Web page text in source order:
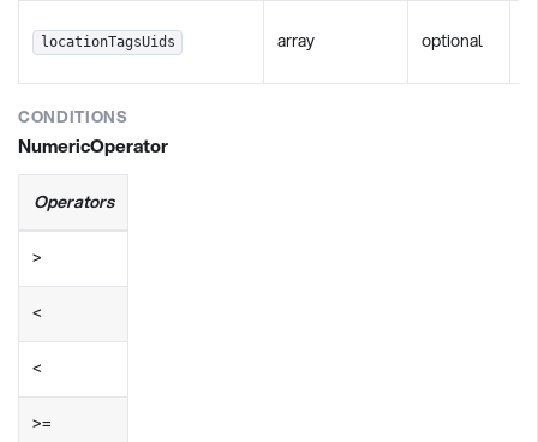
locationTagsUids array optional
CONDITIONS
NumericOperator
Operators
>
<
<
>=